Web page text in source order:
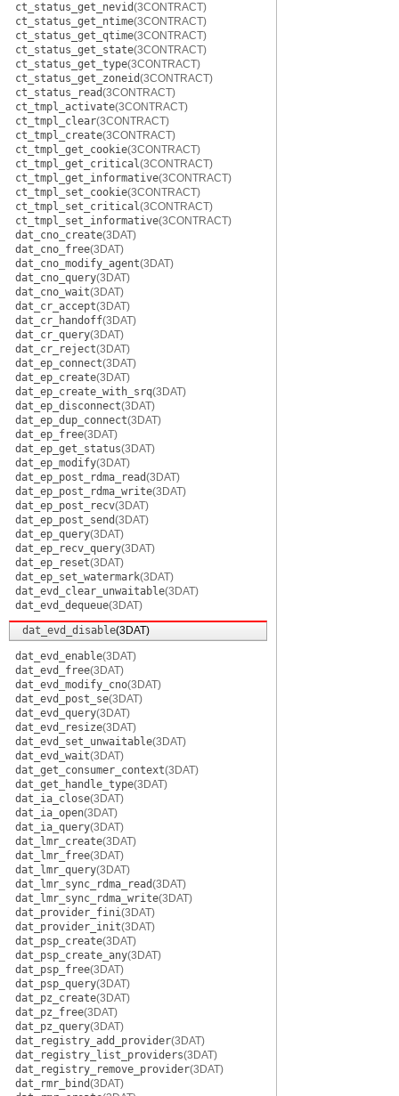
ct_status_get_nevid(3CONTRACT)
ct_status_get_ntime(3CONTRACT)
ct_status_get_qtime(3CONTRACT)
ct_status_get_state(3CONTRACT)
ct_status_get_type(3CONTRACT)
ct_status_get_zoneid(3CONTRACT)
ct_status_read(3CONTRACT)
ct_tmpl_activate(3CONTRACT)
ct_tmpl_clear(3CONTRACT)
ct_tmpl_create(3CONTRACT)
ct_tmpl_get_cookie(3CONTRACT)
ct_tmpl_get_critical(3CONTRACT)
ct_tmpl_get_informative(3CONTRACT)
ct_tmpl_set_cookie(3CONTRACT)
ct_tmpl_set_critical(3CONTRACT)
ct_tmpl_set_informative(3CONTRACT)
dat_cno_create(3DAT)
dat_cno_free(3DAT)
dat_cno_modify_agent(3DAT)
dat_cno_query(3DAT)
dat_cno_wait(3DAT)
dat_cr_accept(3DAT)
dat_cr_handoff(3DAT)
dat_cr_query(3DAT)
dat_cr_reject(3DAT)
dat_ep_connect(3DAT)
dat_ep_create(3DAT)
dat_ep_create_with_srq(3DAT)
dat_ep_disconnect(3DAT)
dat_ep_dup_connect(3DAT)
dat_ep_free(3DAT)
dat_ep_get_status(3DAT)
dat_ep_modify(3DAT)
dat_ep_post_rdma_read(3DAT)
dat_ep_post_rdma_write(3DAT)
dat_ep_post_recv(3DAT)
dat_ep_post_send(3DAT)
dat_ep_query(3DAT)
dat_ep_recv_query(3DAT)
dat_ep_reset(3DAT)
dat_ep_set_watermark(3DAT)
dat_evd_clear_unwaitable(3DAT)
dat_evd_dequeue(3DAT)
dat_evd_disable(3DAT)
dat_evd_enable(3DAT)
dat_evd_free(3DAT)
dat_evd_modify_cno(3DAT)
dat_evd_post_se(3DAT)
dat_evd_query(3DAT)
dat_evd_resize(3DAT)
dat_evd_set_unwaitable(3DAT)
dat_evd_wait(3DAT)
dat_get_consumer_context(3DAT)
dat_get_handle_type(3DAT)
dat_ia_close(3DAT)
dat_ia_open(3DAT)
dat_ia_query(3DAT)
dat_lmr_create(3DAT)
dat_lmr_free(3DAT)
dat_lmr_query(3DAT)
dat_lmr_sync_rdma_read(3DAT)
dat_lmr_sync_rdma_write(3DAT)
dat_provider_fini(3DAT)
dat_provider_init(3DAT)
dat_psp_create(3DAT)
dat_psp_create_any(3DAT)
dat_psp_free(3DAT)
dat_psp_query(3DAT)
dat_pz_create(3DAT)
dat_pz_free(3DAT)
dat_pz_query(3DAT)
dat_registry_add_provider(3DAT)
dat_registry_list_providers(3DAT)
dat_registry_remove_provider(3DAT)
dat_rmr_bind(3DAT)